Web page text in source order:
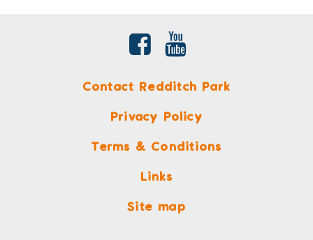
Contact Redditch Park
Privacy Policy
Terms & Conditions
Links
Site map